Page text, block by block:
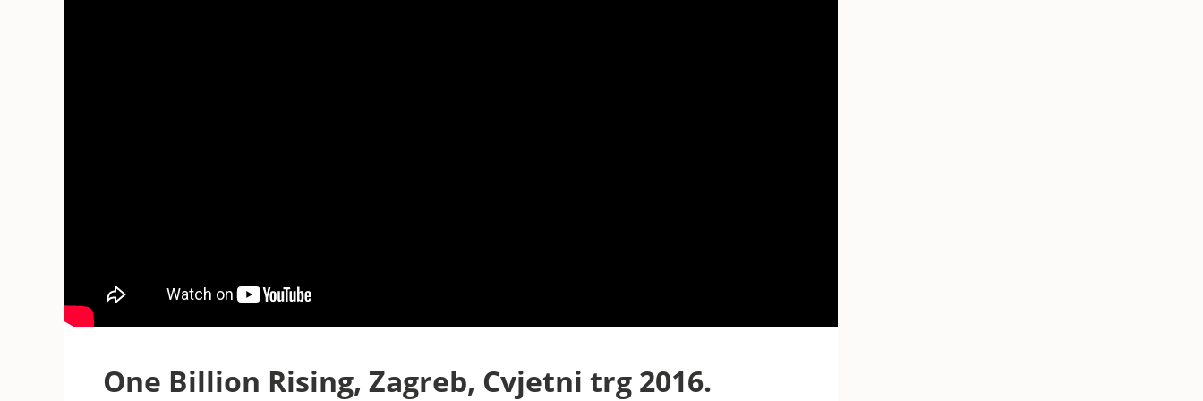
One Billion Rising, Zagreb, Cvjetni trg 2016.